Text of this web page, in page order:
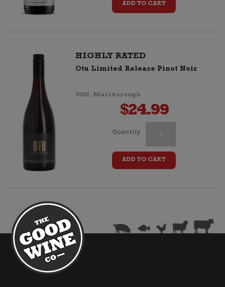
K"
Noir
ADD TO CART
HIGHLY RATED
Otu Limited Release Pinot Noir
2023, Marlborough
$24.99
Quantity Kalex
"Alex
K"
quantity
ADD TO CART